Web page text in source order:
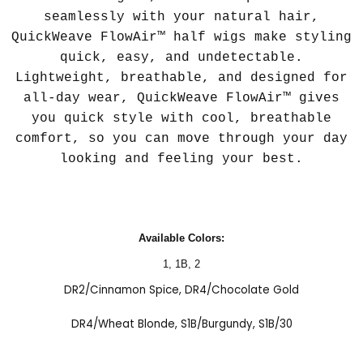
seamlessly with your natural hair,
QuickWeave FlowAir™ half wigs make styling
quick, easy, and undetectable.
Lightweight, breathable, and designed for
all-day wear, QuickWeave FlowAir™ gives
you quick style with cool, breathable
comfort, so you can move through your day
looking and feeling your best.
Available Colors:
1 1B 2
DR2/Cinnamon Spice, DR4/Chocolate Gold
DR4/Wheat Blonde, S1B/Burgundy, S1B/30